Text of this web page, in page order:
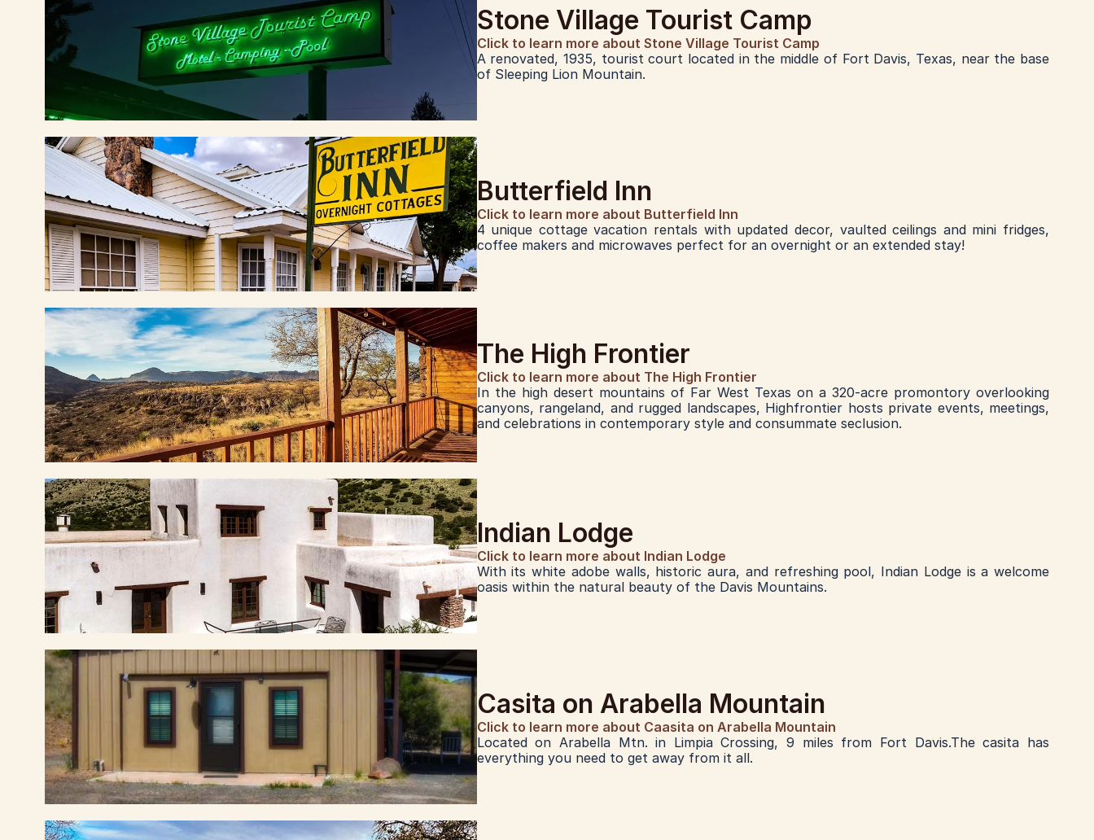
Stone Village Tourist Camp
Click to learn more about Stone Village Tourist Camp
A renovated, 1935, tourist court located in the middle of Fort Davis, Texas, near the base
of Sleeping Lion Mountain.
Butterfield Inn
Click to learn more about Butterfield Inn
4 unique cottage vacation rentals with updated decor, vaulted ceilings and mini fridges,
coffee makers and microwaves perfect for an overnight or an extended stay!
The High Frontier
Click to learn more about The High Frontier
In the high desert mountains of Far West Texas on a 320-acre promontory overlooking
canyons, rangeland, and rugged landscapes, Highfrontier hosts private events, meetings,
and celebrations in contemporary style and consummate seclusion.
Indian Lodge
Click to learn more about Indian Lodge
With its white adobe walls, historic aura, and refreshing pool, Indian Lodge is a welcome
oasis within the natural beauty of the Davis Mountains.
Casita on Arabella Mountain
Click to learn more about Caasita on Arabella Mountain
Located on Arabella Mtn. in Limpia Crossing, 9 miles from Fort Davis.The casita has
everything you need to get away from it all.